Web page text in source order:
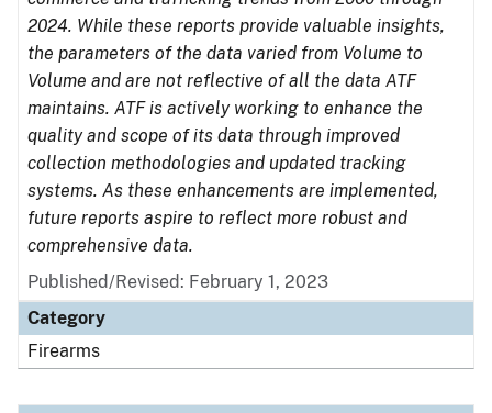
2024. While these reports provide valuable insights,
the parameters of the data varied from Volume to
Volume and are not reflective of all the data ATF
maintains. ATF is actively working to enhance the
quality and scope of its data through improved
collection methodologies and updated tracking
systems. As these enhancements are implemented,
future reports aspire to reflect more robust and
comprehensive data.
Published/Revised: February 1, 2023
Category
Firearms